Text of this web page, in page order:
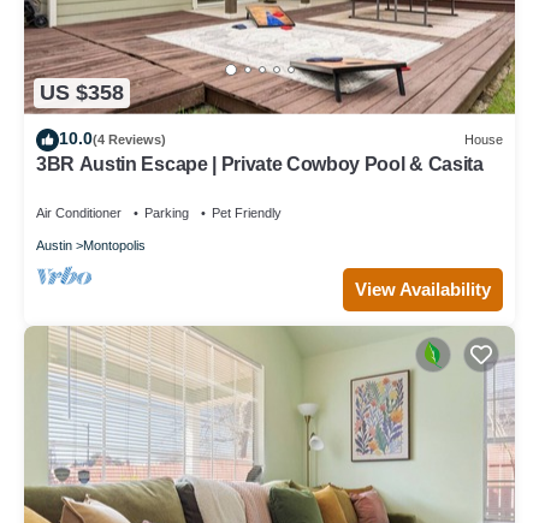
US $358
10.0(4 Reviews) House
3BR Austin Escape | Private Cowboy Pool & Casita
Air Conditioner Parking Pet Friendly
Austin Montopolis
View Availability